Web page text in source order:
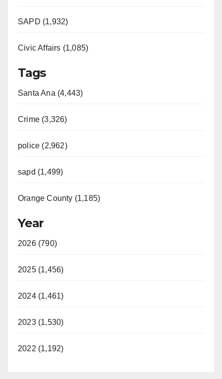
SAPD (1,932)
Civic Affairs (1,085)
Tags
Santa Ana (4,443)
Crime (3,326)
police (2,962)
sapd (1,499)
Orange County (1,185)
Year
2026 (790)
2025 (1,456)
2024 (1,461)
2023 (1,530)
2022 (1,192)